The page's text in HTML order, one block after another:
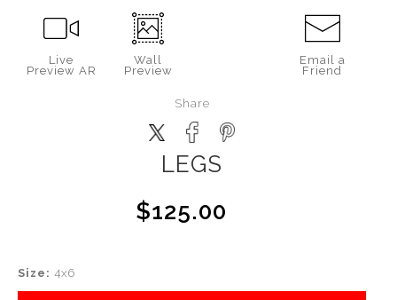
Live
Preview AR
Wall
Preview
Email a
Friend
Share
LEGS
$125.00
Size: 4x6